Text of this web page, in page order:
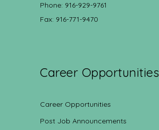
Phone: 916-929-9761
Fax: 916-771-9470
Career Opportunities
Career Opportunities
Post Job Announcements